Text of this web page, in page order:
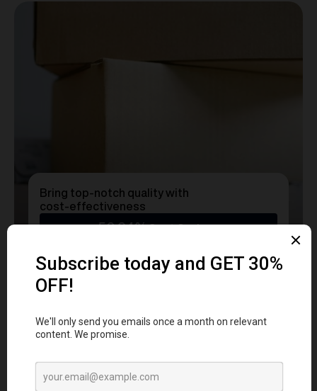
Bring top-notch quality with
cost-effectiveness
50.24%Cost Savings
Ready to transform
MERCHinto a Statement?